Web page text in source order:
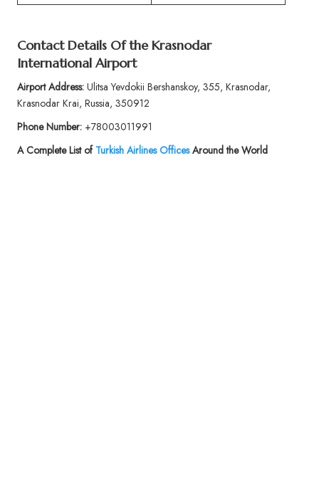
Contact Details Of the Krasnodar
International Airport
Airport Address:Ulitsa Yevdokii Bershanskoy, 355, Krasnodar,
Krasnodar Krai, Russia, 350912
Phone Number:+78003011991
A Complete List of Turkish Airlines OfficesAround the World